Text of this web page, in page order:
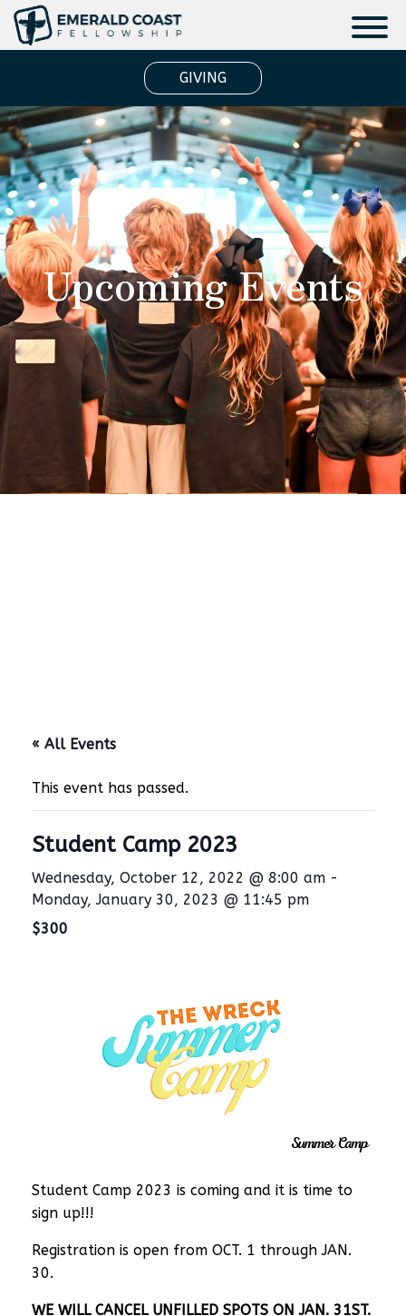
GIVING
Upcoming Events
« All Events
This event has passed.
Student Camp 2023
Wednesday, October 12, 2022 @ 8:00 am -
Monday, January 30, 2023 @ 11:45 pm
$300
Student Camp 2023 is coming and it is time to
sign up!!!
Registration is open from OCT. 1 through JAN.
30.
WE WILL CANCEL UNFILLED SPOTS ON JAN. 31ST.